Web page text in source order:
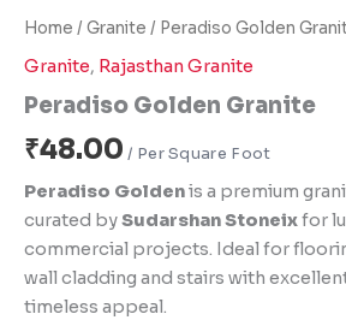
Home / Granite / Peradiso Golden
Granite, Rajasthan Granite
Peradiso Golden Granite
₹48.00
Peradiso Goldenis a premium
curated bySudarshan Stoneixfor
commercial projects. Ideal for
wall cladding and stairs with
timeless appeal.